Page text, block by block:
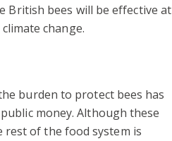
British bees will be effective at
change.
burden to protect bees has
money. Although these
of the food system is